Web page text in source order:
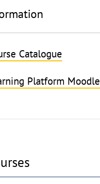
Catalogue
Platform Moodle